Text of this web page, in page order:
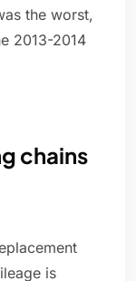
the worst,
2013-2014
chains
is